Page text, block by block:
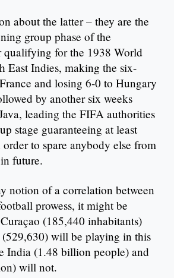
about the latter – they are the
group phase of the
qualifying for the 1938 World
East Indies, making the six-
and losing 6-0 to Hungary
by another six weeks
leading the FIFA authorities
stage guaranteeing at least
to spare anybody else from
future.
notion of a correlation between
prowess, it might be
(185,440 inhabitants)
(529,630) will be playing in this
India (1.48 billion people) and
will not.